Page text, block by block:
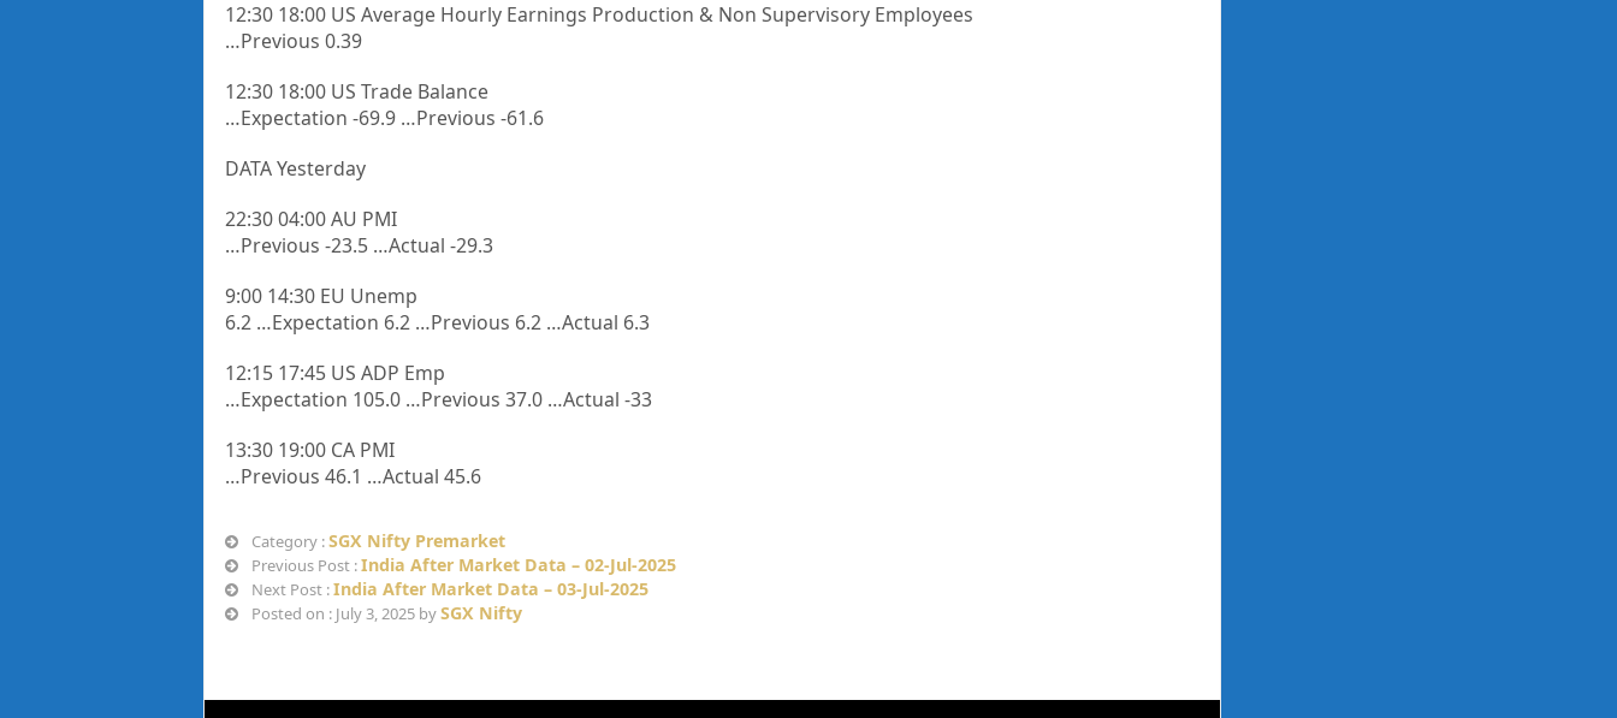
12:30 18:00 US Average Hourly Earnings Production & Non Supervisory Employees
…Previous 0.39
12:30 18:00 US Trade Balance
…Expectation -69.9 …Previous -61.6
DATA Yesterday
22:30 04:00 AU PMI
…Previous -23.5 …Actual -29.3
9:00 14:30 EU Unemp
6.2 …Expectation 6.2 …Previous 6.2 …Actual 6.3
12:15 17:45 US ADP Emp
…Expectation 105.0 …Previous 37.0 …Actual -33
13:30 19:00 CA PMI
…Previous 46.1 …Actual 45.6
Category :SGX Nifty Premarket
Previous Post :India After Market Data – 02-Jul-2025
Next Post :India After Market Data – 03-Jul-2025
Posted on : July 3, 2025 bySGX Nifty